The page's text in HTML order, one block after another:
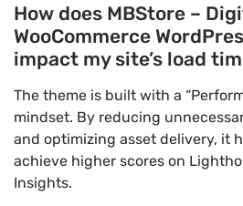
How does MBStore –
WooCommerce
impact my site’s load
The theme is built with a
mindset. By reducing
and optimizing asset delivery, it
achieve higher scores on
Insights.